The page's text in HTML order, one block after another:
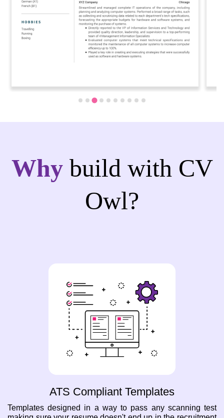
Why build with CV
Owl?
ATS Compliant Templates
Templates designed in a way to pass any scanning test